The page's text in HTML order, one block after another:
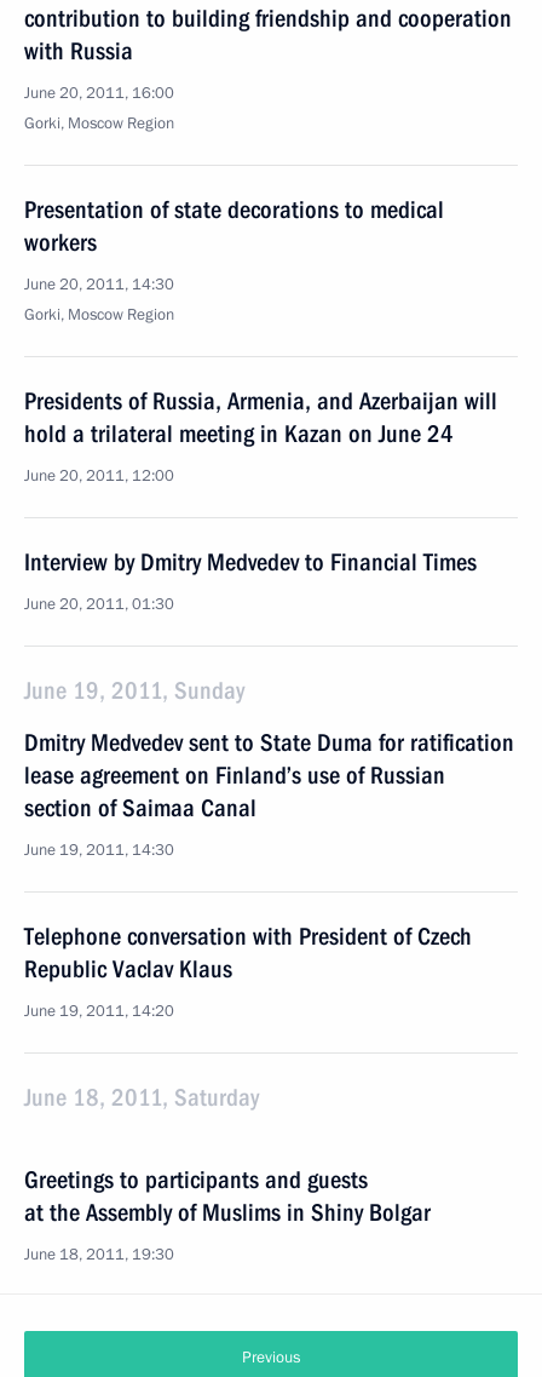
contribution to building friendship and cooperation
with Russia
June 20, 2011, 16:00
Gorki, Moscow Region
Presentation of state decorations to medical
workers
June 20, 2011, 14:30
Gorki, Moscow Region
Presidents of Russia, Armenia, and Azerbaijan will
hold a trilateral meeting in Kazan on June 24
June 20, 2011, 12:00
Interview by Dmitry Medvedev to Financial Times
June 20, 2011, 01:30
June 19, 2011, Sunday
Dmitry Medvedev sent to State Duma for ratification
lease agreement on Finland’s use of Russian
section of Saimaa Canal
June 19, 2011, 14:30
Telephone conversation with President of Czech
Republic Vaclav Klaus
June 19, 2011, 14:20
June 18, 2011, Saturday
Greetings to participants and guests
at the Assembly of Muslims in Shiny Bolgar
June 18, 2011, 19:30
Previous